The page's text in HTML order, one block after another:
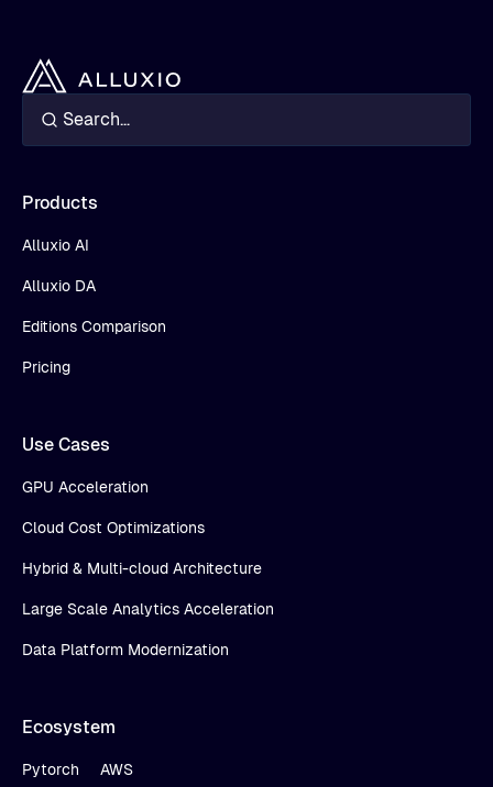
Products
Alluxio AI
Alluxio DA
Editions Comparison
Pricing
Use Cases
GPU Acceleration
Cloud Cost Optimizations
Hybrid & Multi-cloud Architecture
Large Scale Analytics Acceleration
Data Platform Modernization
Ecosystem
Pytorch AWS